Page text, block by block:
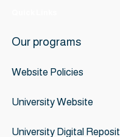
Our programs
Website Policies
University Website
University Digital